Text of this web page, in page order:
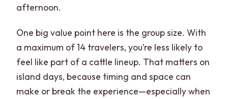
afternoon.
One big value point here is the group size. With
a maximum of 14 travelers, you’re less likely to
feel like part of a cattle lineup. That matters on
island days, because timing and space can
make or break the experience—especially when